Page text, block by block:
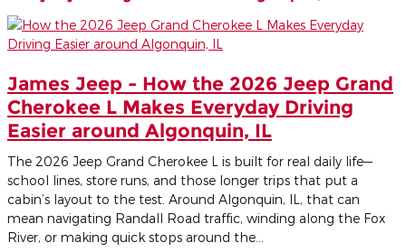
James Jeep - How the 2026 Jeep Grand
Cherokee L Makes Everyday Driving
Easier around Algonquin, IL
The 2026 Jeep Grand Cherokee L is built for real daily life—
school lines, store runs, and those longer trips that put a
cabin’s layout to the test. Around Algonquin, IL, that can
mean navigating Randall Road traffic, winding along the Fox
River, or making quick stops around the…